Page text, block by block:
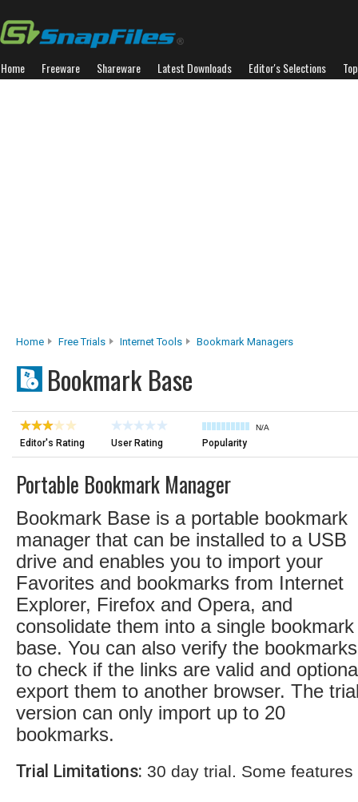
Home Freeware Shareware Latest Downloads Editor's Selections
Home Free Trials Internet Tools Bookmark Managers
Bookmark Base
Editor's Rating User Rating
N/A
Popularity
Portable Bookmark Manager
Bookmark Base is a portable bookmark
manager that can be installed to a USB
drive and enables you to import your
Favorites and bookmarks from Internet
Explorer, Firefox and Opera, and
consolidate them into a single bookmark
base. You can also verify the bookmarks
to check if the links are valid and
export them to another browser. The
version can only import up to 20
bookmarks.
Trial Limitations: 30 day trial. Some